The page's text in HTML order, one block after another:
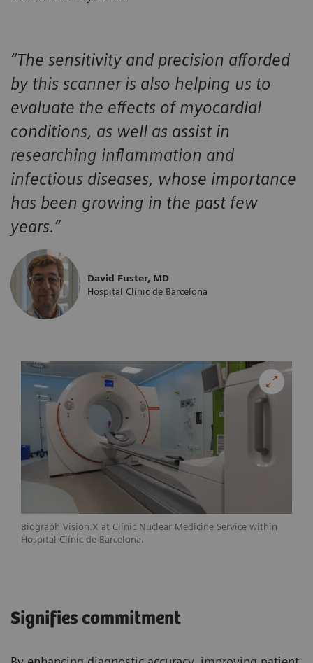
“The sensitivity and precision afforded
by this scanner is also helping us to
evaluate the effects of myocardial
conditions, as well as assist in
researching inflammation and
infectious diseases, whose importance
has been growing in the past few
years.”
David Fuster, MD
Hospital Clínic de Barcelona
Biograph Vision.X at Clínic Nuclear Medicine Service within
Hospital Clínic de Barcelona.
Signifies commitment